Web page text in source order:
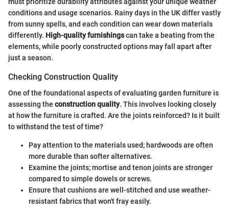
conditions and usage scenarios. Rainy days in the UK differ vastly
from sunny spells, and each condition can wear down materials
differently. High-quality furnishingscan take a beating from the
elements, while poorly constructed options may fall apart after
just a season.
Checking Construction Quality
One of the foundational aspects of evaluating garden furniture is
assessing the construction quality. This involves looking closely
at how the furniture is crafted. Are the joints reinforced? Is it built
to withstand the test of time?
Pay attention to the materials used; hardwoods are often
more durable than softer alternatives.
Examine the joints; mortise and tenon joints are stronger
compared to simple dowels or screws.
Ensure that cushions are well-stitched and use weather-
resistant fabrics that won't fray easily.